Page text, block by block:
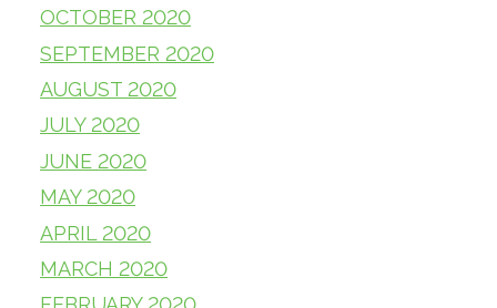
OCTOBER 2020
SEPTEMBER 2020
AUGUST 2020
JULY 2020
JUNE 2020
MAY 2020
APRIL 2020
MARCH 2020